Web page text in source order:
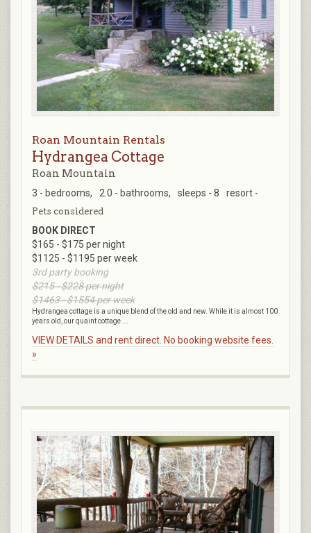
Roan Mountain Rentals
Hydrangea Cottage
Roan Mountain
3 - bedrooms, 2.0 - bathrooms, sleeps - 8 resort -
Pets considered
BOOK DIRECT
$165 - $175 per night
$1125 - $1195 per week
3rd party booking
$215 - $228 per night
$1463 - $1554 per week
Hydrangea cottage is a unique blend of the old and new. While it is almost 100
years old, our quaint cottage ...
VIEW DETAILS and rent direct. No booking website fees.
»